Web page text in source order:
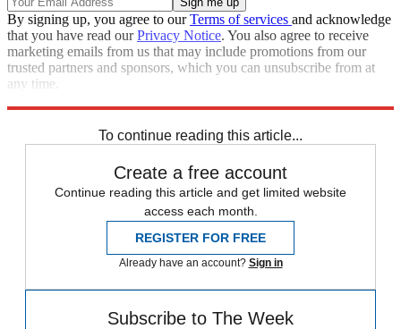
By signing up, you agree to ourTerms of services and acknowledge
that you have read ourPrivacy Notice. You also agree to receive
marketing emails from us that may include promotions from our
trusted partners and sponsors, which you can unsubscribe from at
any time.
To continue reading this article...
Create a free account
Continue reading this article and get limited website
access each month.
REGISTER FOR FREE
Already have an account? Sign in
Subscribe to The Week